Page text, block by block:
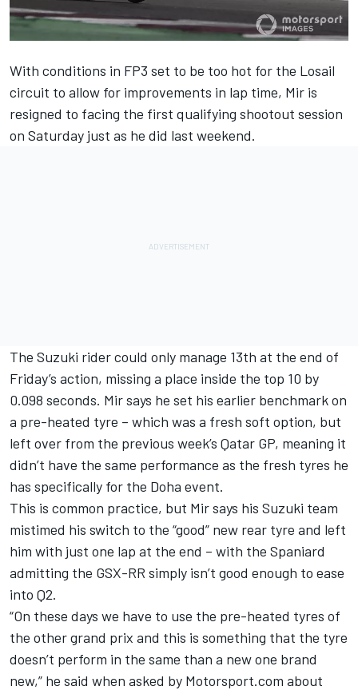
With conditions in FP3 set to be too hot for the Losail
circuit to allow for improvements in lap time, Mir is
resigned to facing the first qualifying shootout session
on Saturday just as he did last weekend.
The Suzuki rider could only manage 13th at the end of
Friday’s action, missing a place inside the top 10 by
0.098 seconds. Mir says he set his earlier benchmark on
a pre-heated tyre – which was a fresh soft option, but
left over from the previous week’s Qatar GP, meaning it
didn’t have the same performance as the fresh tyres he
has specifically for the Doha event.
This is common practice, but Mir says his Suzuki team
mistimed his switch to the “good” new rear tyre and left
him with just one lap at the end – with the Spaniard
admitting the GSX-RR simply isn’t good enough to ease
into Q2.
“On these days we have to use the pre-heated tyres of
the other grand prix and this is something that the tyre
doesn’t perform in the same than a new one brand
new,” he said when asked by Motorsport.com about